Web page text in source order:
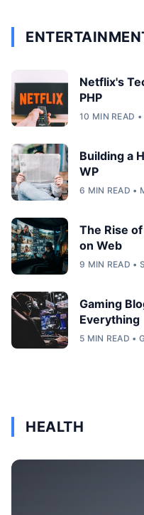
Netflix's
PHP
10 MIN READ
Building a
WP
6 MIN READ •
The Rise
on Web
9 MIN READ •
Gaming
Everything
5 MIN READ •
HEALTH